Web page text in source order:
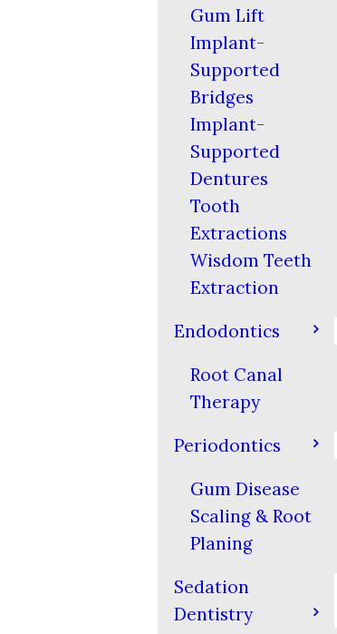
Gum Lift
Implant-
Supported
Bridges
Implant-
Supported
Dentures
Tooth
Extractions
Wisdom Teeth
Extraction
Endodontics
Root Canal
Therapy
Periodontics
Gum Disease
Scaling & Root
Planing
Sedation
Dentistry